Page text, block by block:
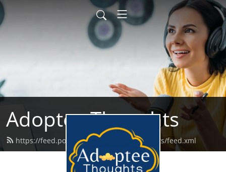
Adoptee Thoughts
https://feed.podbean.com/adopteethoughts/feed.xml